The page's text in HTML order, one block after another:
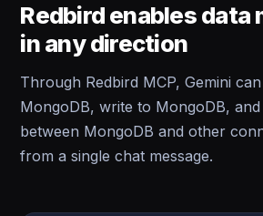
Redbird enables data
in any direction
Through Redbird MCP, Gemini
MongoDB, write to MongoDB,
between MongoDB and other
from a single chat message.